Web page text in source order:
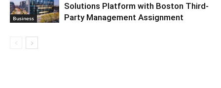
Business
Solutions Platform with Boston Third-
Party Management Assignment